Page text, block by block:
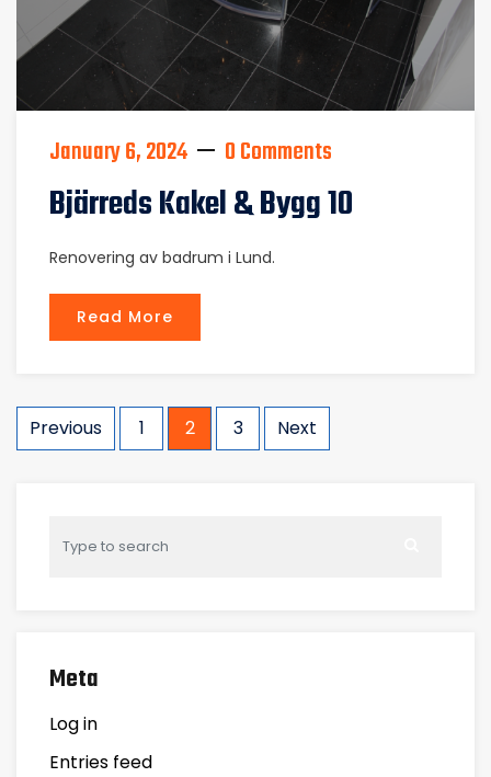
January 6, 2024 0 Comments
Bjärreds Kakel & Bygg 10
Renovering av badrum i Lund.
Read More
Posts
navigation
Previous 1 2 3 Next
Meta
Log in
Entries feed